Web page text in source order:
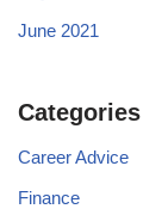
June 2021
Categories
Career Advice
Finance